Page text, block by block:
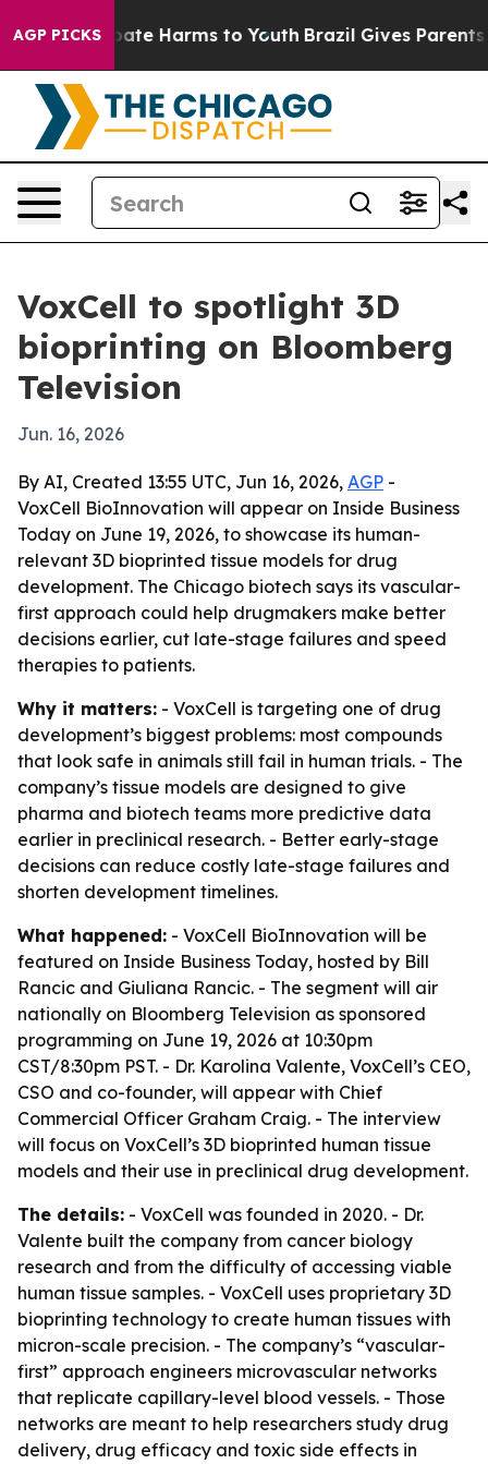
AGP PICKS
to Abate Harms to Youth Brazil Gives Parents
VoxCell to spotlight 3D
bioprinting on Bloomberg
Television
Jun. 16, 2026
By AI, Created 13:55 UTC, Jun 16, 2026, AGP -
VoxCell BioInnovation will appear on Inside Business
Today on June 19, 2026, to showcase its human-
relevant 3D bioprinted tissue models for drug
development. The Chicago biotech says its vascular-
first approach could help drugmakers make better
decisions earlier, cut late-stage failures and speed
therapies to patients.
Why it matters: - VoxCell is targeting one of drug
development’s biggest problems: most compounds
that look safe in animals still fail in human trials. - The
company’s tissue models are designed to give
pharma and biotech teams more predictive data
earlier in preclinical research. - Better early-stage
decisions can reduce costly late-stage failures and
shorten development timelines.
What happened: - VoxCell BioInnovation will be
featured on Inside Business Today, hosted by Bill
Rancic and Giuliana Rancic. - The segment will air
nationally on Bloomberg Television as sponsored
programming on June 19, 2026 at 10:30pm
CST/8:30pm PST. - Dr. Karolina Valente, VoxCell’s CEO,
CSO and co-founder, will appear with Chief
Commercial Officer Graham Craig. - The interview
will focus on VoxCell’s 3D bioprinted human tissue
models and their use in preclinical drug development.
The details: - VoxCell was founded in 2020. - Dr.
Valente built the company from cancer biology
research and from the difficulty of accessing viable
human tissue samples. - VoxCell uses proprietary 3D
bioprinting technology to create human tissues with
micron-scale precision. - The company’s “vascular-
first” approach engineers microvascular networks
that replicate capillary-level blood vessels. - Those
networks are meant to help researchers study drug
delivery, drug efficacy and toxic side effects in